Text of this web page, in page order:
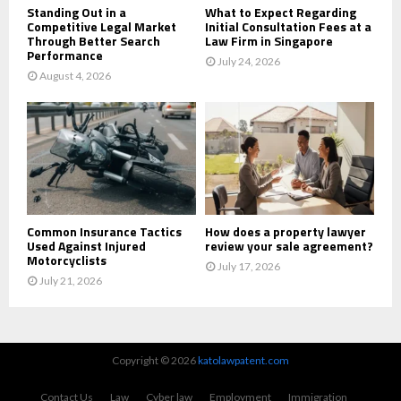
Standing Out in a
Competitive Legal Market
Through Better Search
Performance
August 4, 2026
What to Expect Regarding
Initial Consultation Fees at a
Law Firm in Singapore
July 24, 2026
Common Insurance Tactics
Used Against Injured
Motorcyclists
July 21, 2026
How does a property lawyer
review your sale agreement?
July 17, 2026
Copyright © 2026katolawpatent.com
Contact Us Law Cyber law Employment Immigration